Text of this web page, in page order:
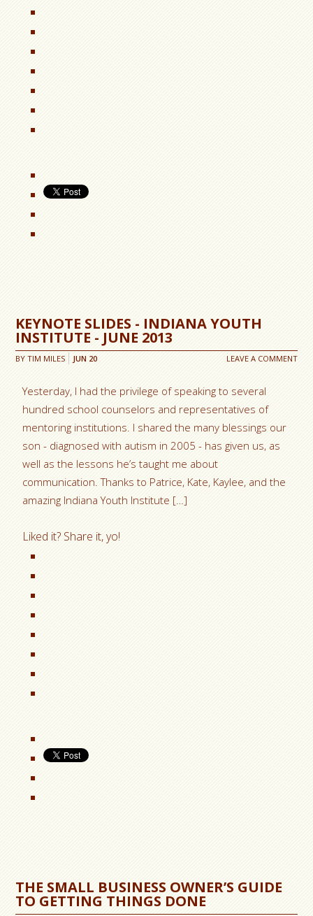
KEYNOTE SLIDES - INDIANA YOUTH
INSTITUTE - JUNE 2013
BYTIM MILES LEAVE A COMMENT
JUN 20
Yesterday, I had the privilege of speaking to several
hundred school counselors and representatives of
mentoring institutions. I shared the many blessings our
son - diagnosed with autism in 2005 - has given us, as
well as the lessons he’s taught me about
communication. Thanks to Patrice, Kate, Kaylee, and the
amazing Indiana Youth Institute […]
Liked it? Share it, yo!
THE SMALL BUSINESS OWNER’S GUIDE
TO GETTING THINGS DONE